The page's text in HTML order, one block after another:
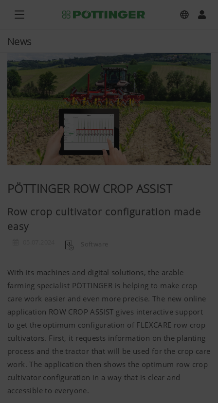
News
PÖTTINGER ROW CROP ASSIST
Row crop cultivator configuration made
easy
Software
With its machines and digital solutions, the arable
farming specialist PÖTTINGER is helping to make crop
care work easier and even more precise. The new online
application ROW CROP ASSIST gives interactive support
to get the optimum configuration of FLEXCARE row crop
cultivators. First, it requests information on the planting
process and the tractor that will be used for the crop care
work. The application then shows the optimum row crop
cultivator configuration in a way that is clear and
accessible to everyone.